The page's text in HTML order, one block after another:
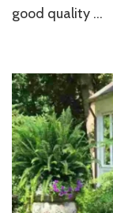
good quality …